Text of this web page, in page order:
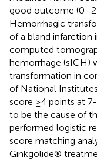
good outcome
Hemorrhagic
of a bland infarction
computed
hemorrhage (sICH)
transformation in
of National
score ≥4 points at
to be the cause of
performed logistic
score matching
Ginkgolide®